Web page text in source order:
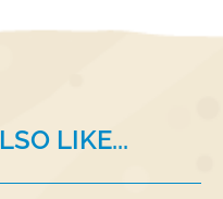
LIKE...